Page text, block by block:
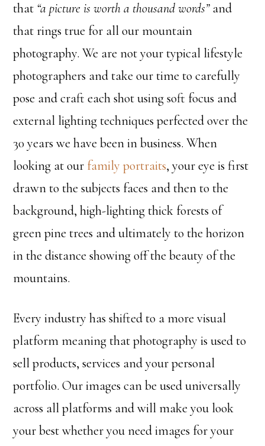
that “a picture is worth a thousand words”and
that rings true for all our mountain
photography. We are not your typical lifestyle
photographers and take our time to carefully
pose and craft each shot using soft focus and
external lighting techniques perfected over the
30 years we have been in business. When
looking at our family portraits, your eye is first
drawn to the subjects faces and then to the
background, high-lighting thick forests of
green pine trees and ultimately to the horizon
in the distance showing off the beauty of the
mountains.
Every industry has shifted to a more visual
platform meaning that photography is used to
sell products, services and your personal
portfolio. Our images can be used universally
across all platforms and will make you look
your best whether you need images for your